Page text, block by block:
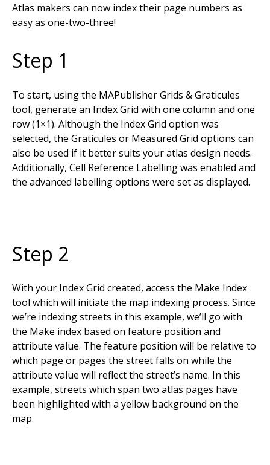
Atlas makers can now index their page numbers as
easy as one-two-three!
Step 1
To start, using the MAPublisher Grids & Graticules
tool, generate an Index Grid with one column and one
row (1×1). Although the Index Grid option was
selected, the Graticules or Measured Grid options can
also be used if it better suits your atlas design needs.
Additionally, Cell Reference Labelling was enabled and
the advanced labelling options were set as displayed.
Step 2
With your Index Grid created, access the Make Index
tool which will initiate the map indexing process. Since
we’re indexing streets in this example, we’ll go with
the Make index based on feature position and
attribute value. The feature position will be relative to
which page or pages the street falls on while the
attribute value will reflect the street’s name. In this
example, streets which span two atlas pages have
been highlighted with a yellow background on the
map.